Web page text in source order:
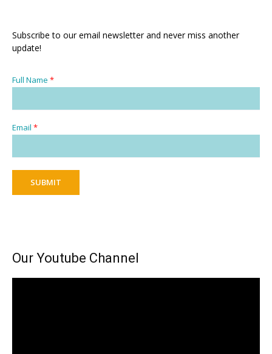
Subscribe to our email newsletter and never miss another
update!
Full Name *
Email *
SUBMIT
Our Youtube Channel